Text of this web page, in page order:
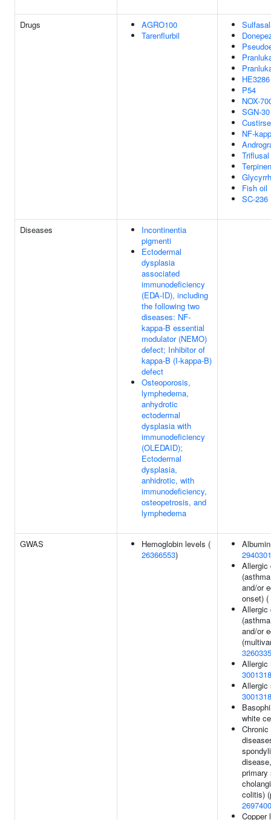
Drugs
AGRO100
Tarenflurbil
HE3286
P54
NOX-
SGN-30
NF-
Triflusal
Fish oil
SC-236
Diseases
Incontinentia
pigmenti
Ectodermal
dysplasia
associated
immunodeficiency
(EDA-ID), including
the following two
diseases: NF-
kappa-B essential
modulator (NEMO)
defect; Inhibitor of
kappa-B (I-kappa-B)
defect
Osteoporosis,
lymphedema,
anhydrotic
ectodermal
dysplasia with
immunodeficiency
(OLEDAID);
Ectodermal
dysplasia,
anhidrotic, with
immunodeficiency,
osteopetrosis, and
lymphedema
GWAS
Hemoglobin levels (
26366553)
Allergic
and/or
onset) (
Allergic
and/or
Allergic
Allergic
white
primary
colitis)
Copper